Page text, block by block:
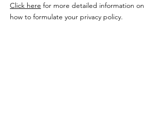
Click here for more detailed information on
how to formulate your privacy policy.